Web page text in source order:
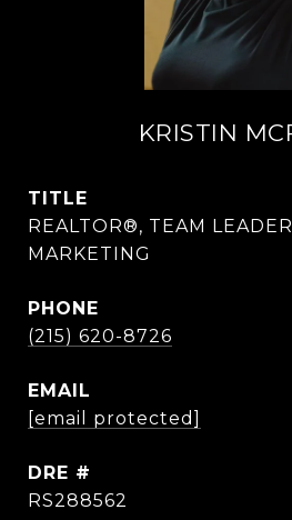
KRISTIN
TITLE
REALTOR®, TEAM
MARKETING
PHONE
(215) 620-8726
EMAIL
[email protected]
DRE #
RS288562